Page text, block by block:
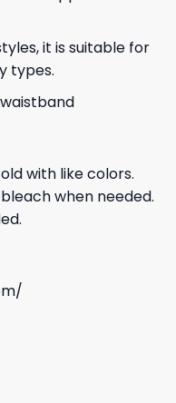
it is suitable for
types.
with like colors.
when needed.